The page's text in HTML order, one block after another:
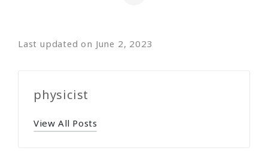
Last updated on June 2, 2023
physicist
View All Posts